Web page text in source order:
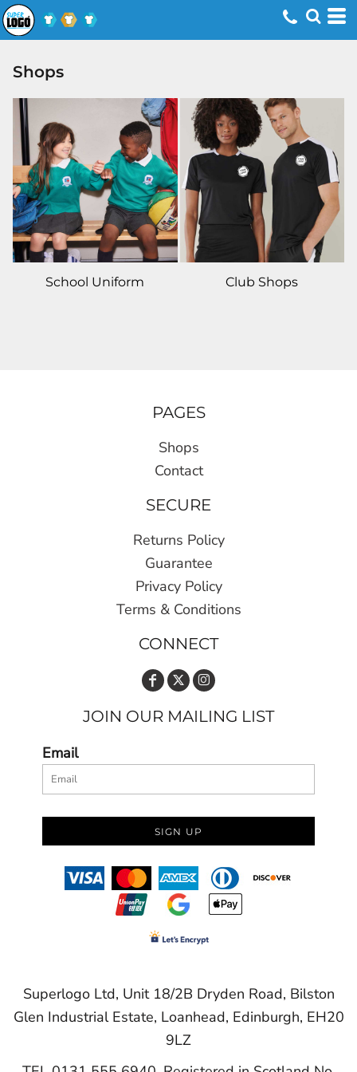
Shops
School Uniform Club Shops
PAGES
Shops
Contact
SECURE
Returns Policy
Guarantee
Privacy Policy
Terms & Conditions
CONNECT
JOIN OUR MAILING LIST
Email
SIGN UP
Superlogo Ltd, Unit 18/2B Dryden Road, Bilston
Glen Industrial Estate, Loanhead, Edinburgh, EH20
9LZ